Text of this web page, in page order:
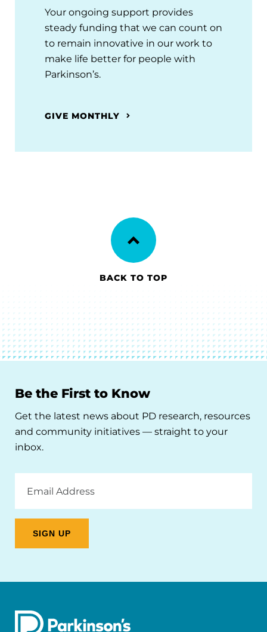
Your ongoing support provides
steady funding that we can count on
to remain innovative in our work to
make life better for people with
Parkinson’s.
GIVE MONTHLY
BACK TO TOP
Be the First to Know
Get the latest news about PD research, resources
and community initiatives — straight to your
inbox.
Address